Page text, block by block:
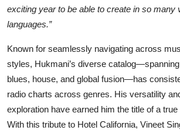
exciting year to be able to create in so many
languages.”
Known for seamlessly navigating across
styles, Hukmani’s diverse
blues, house, and global fusion—has
radio charts across genres. His versatility
exploration have earned him the title of a true
With this tribute to Hotel California, Vineet